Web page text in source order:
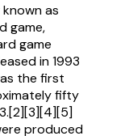
as
game,
game
in 1993
the first
fifty
produced